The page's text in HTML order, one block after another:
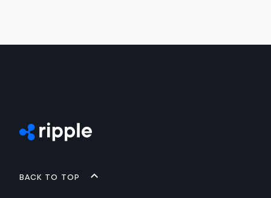
Back to top